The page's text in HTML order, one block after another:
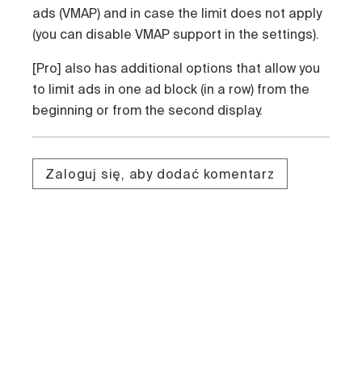
ads (VMAP) and in case the limit does not apply
(you can disable VMAP support in the settings).
[Pro] also has additional options that allow you
to limit ads in one ad block (in a row) from the
beginning or from the second display.
Zaloguj się, aby dodać komentarz